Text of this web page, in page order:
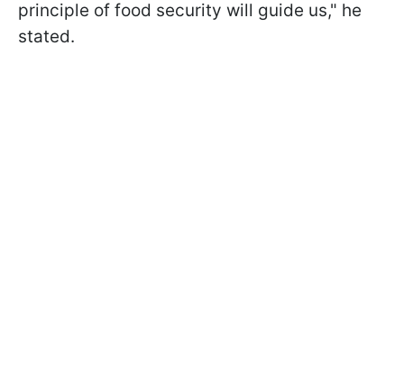
principle of food security will guide us," he
stated.